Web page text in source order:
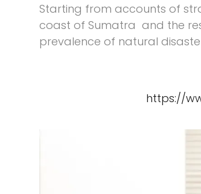
Starting from accounts of
coast of Sumatra and the
prevalence of natural
https://